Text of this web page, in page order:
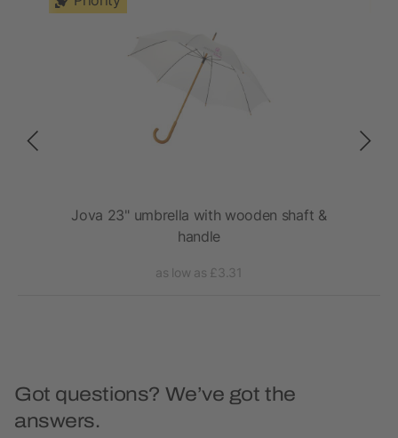
Jova 23" umbrella with wooden shaft &
handle
as low as £3.31
Got questions? We’ve got the
answers.